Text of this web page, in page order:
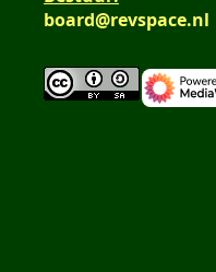
board@revspace.nl